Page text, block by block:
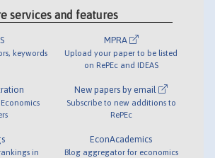
services and features
keywords
in
MPRA
Upload your paper to be listed
on RePEc and IDEAS
New papers by email
Subscribe to new additions to
RePEc
EconAcademics
Blog aggregator for economics